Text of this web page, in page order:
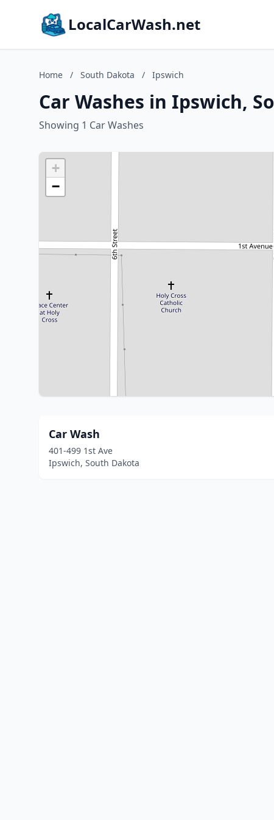
LocalCarWash.net
Home / South Dakota / Ipswich
Car Washes in Ipswich,
Showing 1 Car Washes
+
−
Car Wash
401-499 1st Ave
Ipswich, South Dakota